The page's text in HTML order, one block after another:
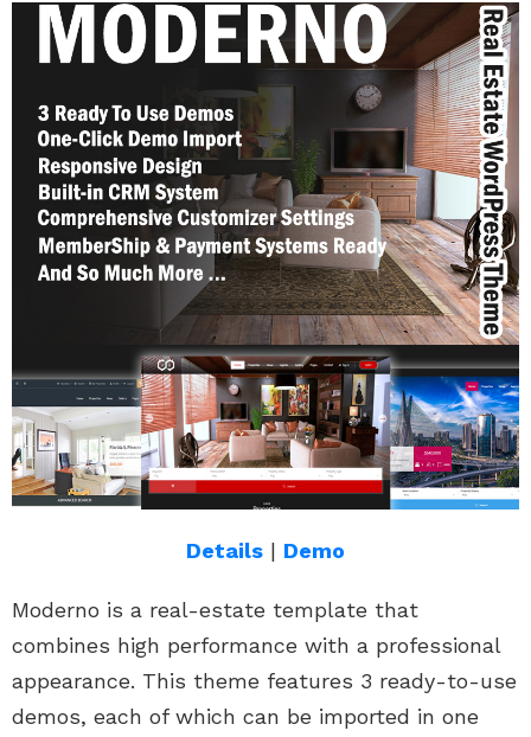
Details | Demo
Moderno is a real-estate template that
combines high performance with a professional
appearance. This theme features 3 ready-to-use
demos, each of which can be imported in one